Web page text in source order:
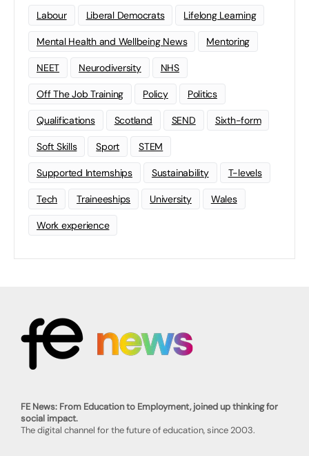
Labour Liberal Democrats Lifelong Learning
Mental Health and Wellbeing News Mentoring
NEET Neurodiversity NHS
Off The Job Training Policy Politics
Qualifications Scotland SEND Sixth-form
Soft Skills Sport STEM
Supported Internships Sustainability T-levels
Tech Traineeships University Wales
Work experience
FE News: From Education to Employment, joined up thinking for
social impact.
The digital channel for the future of education, since 2003.